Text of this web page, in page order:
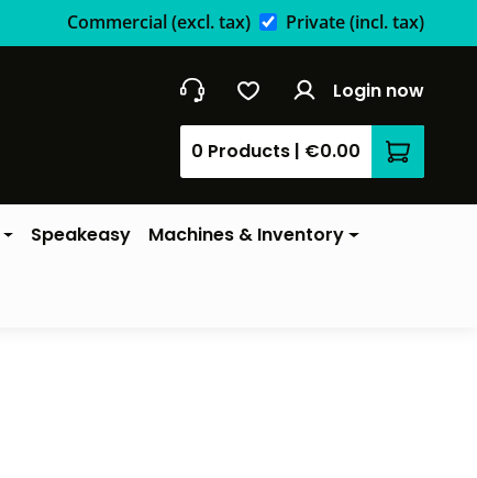
Commercial(excl. tax) Private(incl. tax)
Login now
0 Products | €0.00
Speakeasy Machines & Inventory